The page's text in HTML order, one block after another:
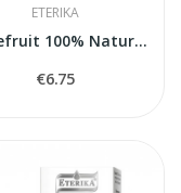
ETERIKA
Grapefruit 100% Natural Essential Oil (Citrus...
€6.75